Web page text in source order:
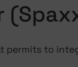
permits to